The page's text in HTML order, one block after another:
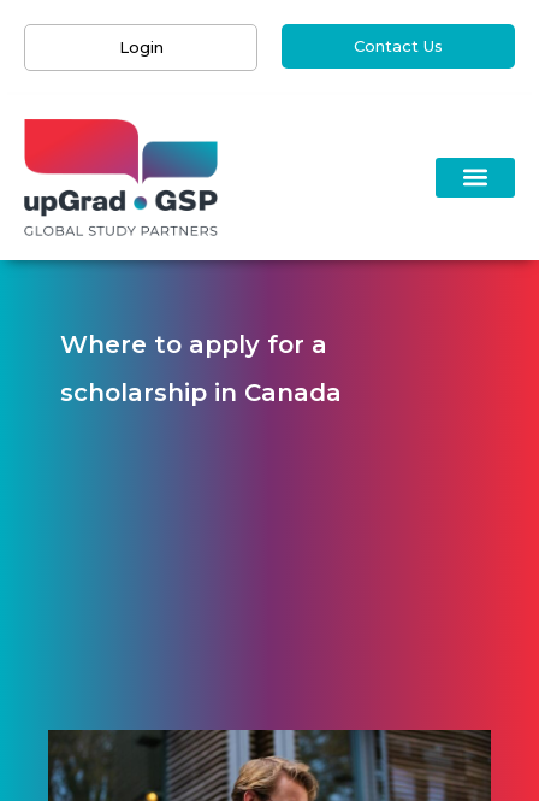
Login Contact Us
Where to apply for a
scholarship in Canada